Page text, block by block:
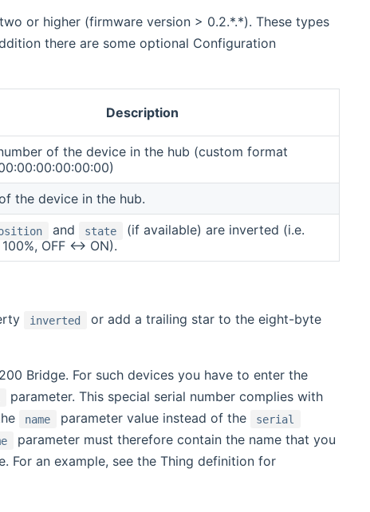
or higher (firmware version > 0.2.*.*). These types
there are some optional Configuration
Description
of the device in the hub (custom format
the device in the hub.
and state
(if available) are inverted (i.e.
OFF <-> ON).
inverted
or add a trailing star to the eight-byte
Bridge. For such devices you have to enter the
parameter. This special serial number complies with
name parameter value instead of the serial
parameter must therefore contain the name that you
For an example, see the Thing definition for